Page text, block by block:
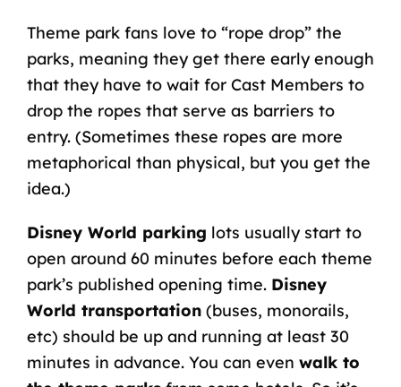
Theme park fans love to “rope drop” the
parks, meaning they get there early enough
that they have to wait for Cast Members to
drop the ropes that serve as barriers to
entry. (Sometimes these ropes are more
metaphorical than physical, but you get the
idea.)
Disney World parking lots usually start to
open around 60 minutes before each theme
park’s published opening time. Disney
World transportation(buses, monorails,
etc) should be up and running at least 30
minutes in advance. You can even walk to